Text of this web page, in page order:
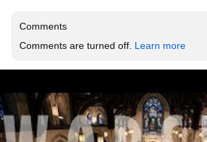
Comments
Comments are turned off. Learn more